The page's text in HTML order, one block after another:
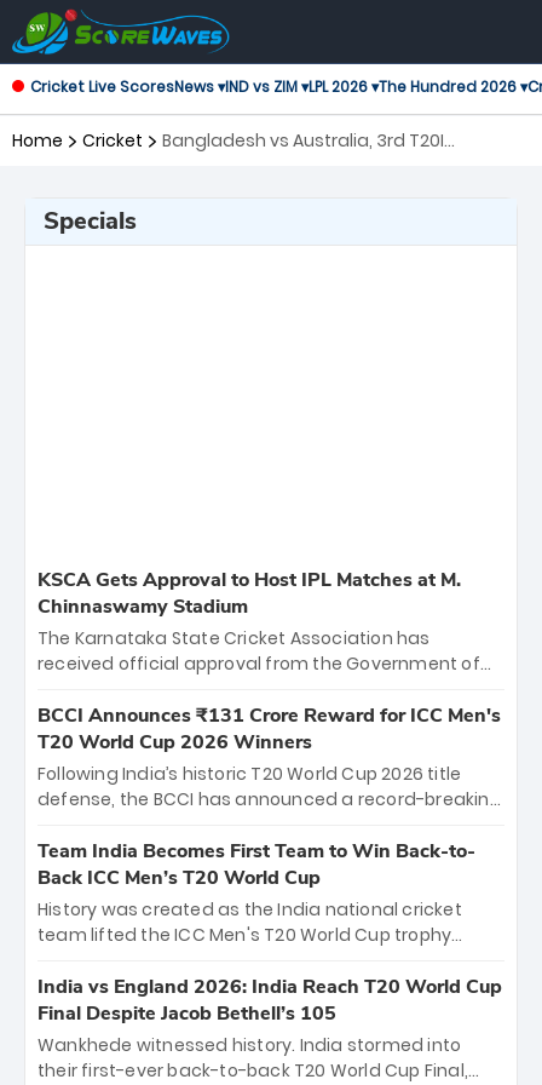
Cricket Live ScoresNews ▾IND vs ZIM ▾LPL 2026 ▾The Hundred 2026 ▾
Home Cricket
Bangladesh vs Australia, 3rd T20I
Specials
KSCA Gets Approval to Host IPL Matches at M.
Chinnaswamy Stadium
The Karnataka State Cricket Association has
received official approval from the Government of
the iconic M. Chinnaswamy Stadium in Bengaluru.
The venue will host the season opener on March 28
between Royal Challengers Bengaluru and Sunrisers
Hyderabad, setting the stage for an electrifying
cricket action.
BCCI Announces ₹131 Crore Reward for ICC Men's
T20 World Cup 2026 Winners
Following India’s historic T20 World Cup 2026 title
defense, the BCCI has announced a record-breaking
bounty honors the squad’s dominant victory over
New Zealand. Each of the 15 players will receive ₹6
crore, with the remaining ₹41 crore distributed
among Gautam Gambhir’s coaching staff and
unprecedented third T20 world title.
Team India Becomes First Team to Win Back-to-
Back ICC Men’s T20 World Cup
History was created as the India national cricket
team lifted the ICC Men's T20 World Cup trophy
titles and the first to win three T20 World Cups. Sanju
Samson led the charge with a brilliant 89 in the final
and a stunning tournament comeback to win Player
of the Tournament, while Jasprit Bumrah’s 4-wicket
India vs England 2026: India Reach T20 World Cup
Final Despite Jacob Bethell’s 105
Wankhede witnessed history. India stormed into
their first-ever back-to-back T20 World Cup Final,